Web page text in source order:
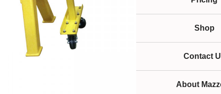
Shop
Contact
About